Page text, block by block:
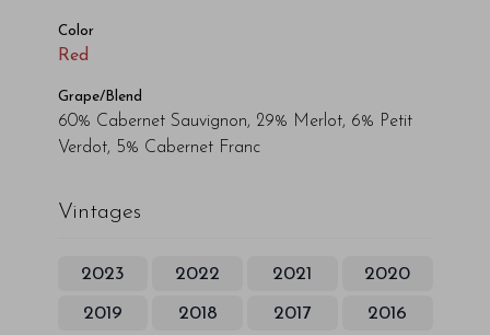
Color
Red
Grape/Blend
60% Cabernet Sauvignon, 29% Merlot, 6% Petit
Verdot, 5% Cabernet Franc
Vintages
2023 2022 2021 2020
2019 2018 2017 2016